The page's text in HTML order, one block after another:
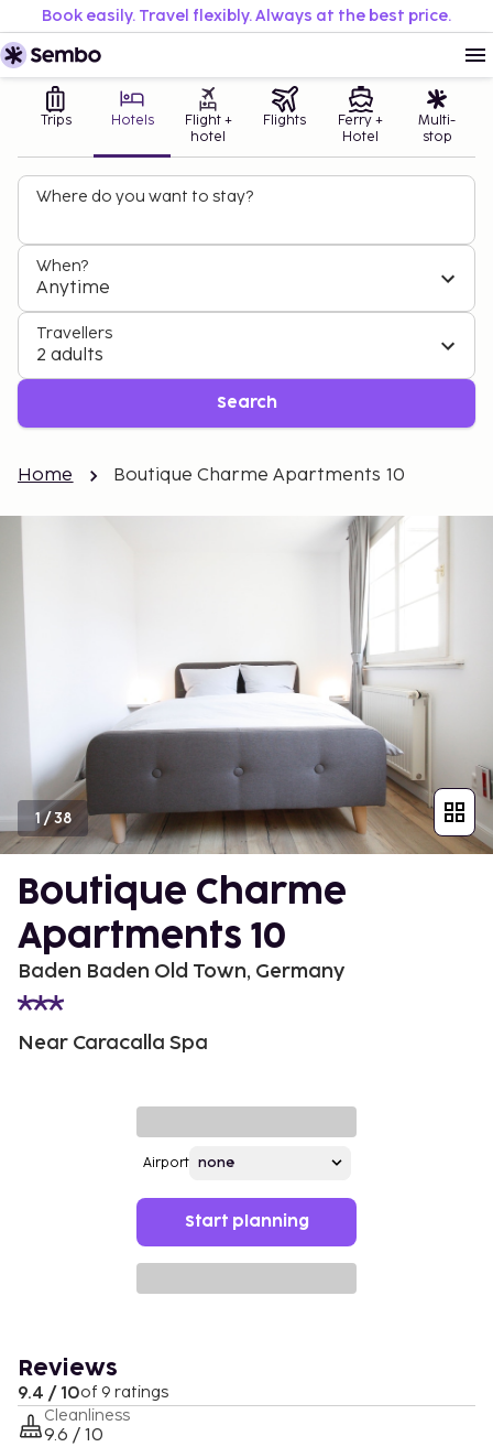
Book easily. Travel flexibly. Always at the best price.
Trips Hotels
Flight +
hotel
Flights
Ferry +
Hotel
Multi-
stop
Where do you want to stay?
When?
Anytime
Travellers
2 adults
Search
Home Boutique Charme Apartments 10
1/38
Boutique Charme
Apartments 10
Baden Baden Old Town, Germany
Near Caracalla Spa
Airport
Start planning
Reviews
9.4 / 10of 9 ratings
Cleanliness
9.6 / 10